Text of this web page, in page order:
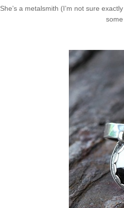
She’s a metalsmith (I’m not sure
some